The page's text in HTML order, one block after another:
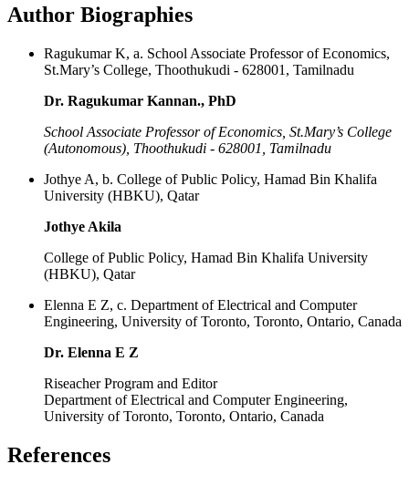
Author Biographies
Ragukumar K, a. School Associate Professor of Economics,
St.Mary’s College, Thoothukudi - 628001, Tamilnadu
Dr. Ragukumar Kannan., PhD
School Associate Professor of Economics, St.Mary’s College
(Autonomous), Thoothukudi - 628001, Tamilnadu
Jothye A, b. College of Public Policy, Hamad Bin Khalifa
University (HBKU), Qatar
Jothye Akila
College of Public Policy, Hamad Bin Khalifa University
(HBKU), Qatar
Elenna E Z, c. Department of Electrical and Computer
Engineering, University of Toronto, Toronto, Ontario, Canada
Dr. Elenna E Z
Riseacher Program and Editor
Department of Electrical and Computer Engineering,
University of Toronto, Toronto, Ontario, Canada
References